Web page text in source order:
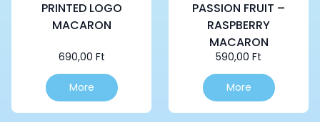
PRINTED LOGO
MACARON
690,00 Ft
More
PASSION FRUIT –
RASPBERRY
MACARON
590,00 Ft
More